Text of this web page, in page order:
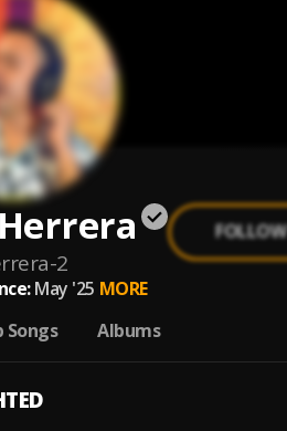
2
FOLLOW
May '25 MORE
Songs Albums